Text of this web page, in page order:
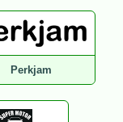
Perkjam